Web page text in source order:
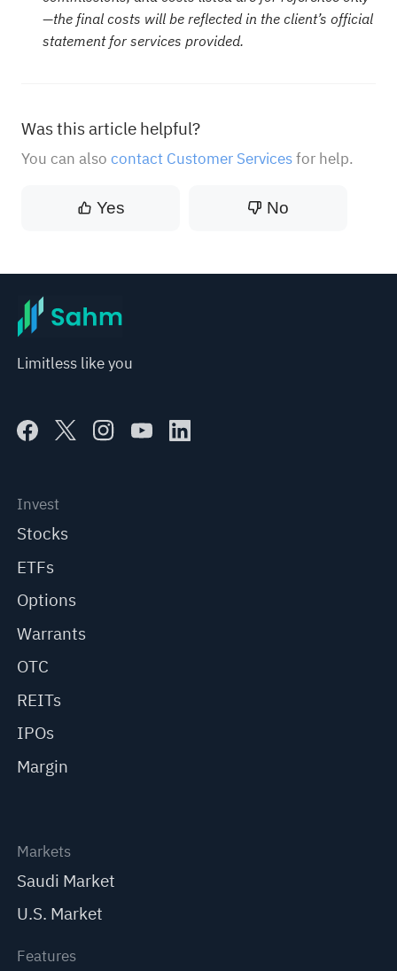
—the final costs will be reflected in the client’s official
statement for services provided.
Was this article helpful?
You can also contact Customer Servicesfor help.
Yes No
Limitless like you
Invest
Stocks
ETFs
Options
Warrants
OTC
REITs
IPOs
Margin
Markets
Saudi Market
U.S. Market
Features